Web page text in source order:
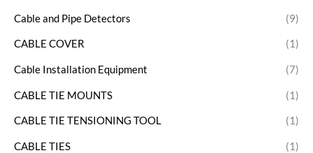
Cable and Pipe Detectors (9)
CABLE COVER (1)
Cable Installation Equipment (7)
CABLE TIE MOUNTS (1)
CABLE TIE TENSIONING TOOL (1)
CABLE TIES (1)